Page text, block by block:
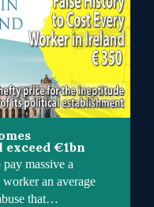
€1bn
massive a
an average
that…